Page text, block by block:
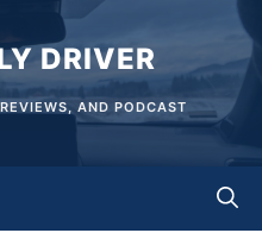
DRIVER
AND PODCAST